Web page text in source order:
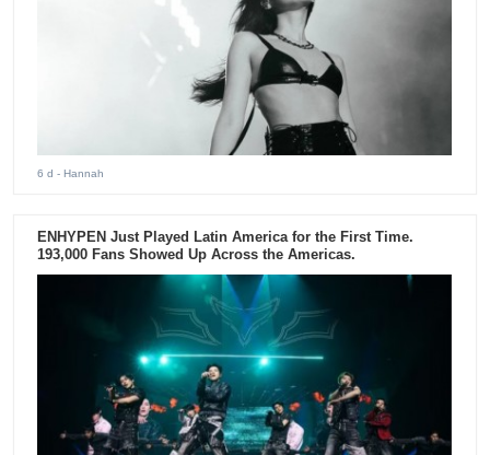
6 d - Hannah
ENHYPEN Just Played Latin America for the First Time.
193,000 Fans Showed Up Across the Americas.